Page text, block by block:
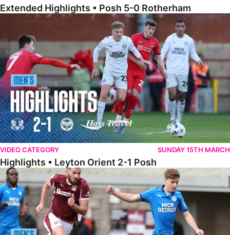
Extended Highlights • Posh 5-0 Rotherham
Highlights • Leyton Orient 2-1 Posh
VIDEO CATEGORY SUNDAY 15TH MARCH
Highlights • Leyton Orient 2-1 Posh
Extended Highlights • Northampton Town 1-1 Posh